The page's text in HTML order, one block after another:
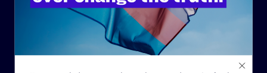
Code of Conduct